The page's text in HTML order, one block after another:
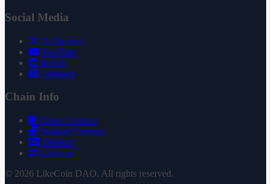
Social Media
X (Twitter)
YouTube
Reddit
Substack
Chain Info
Token Contract
Staking Contract
Treasury
Uniswap
© 2026 LikeCoin DAO. All rights reserved.